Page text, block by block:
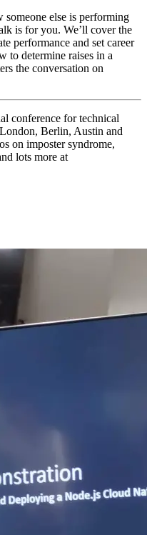
else is performing
is for you. We’ll cover the
performance and set career
to determine raises in a
the conversation on
conference for technical
Berlin, Austin and
on imposter syndrome,
lots more at